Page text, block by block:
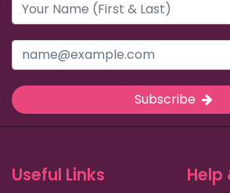
Subscribe
Useful Links Help